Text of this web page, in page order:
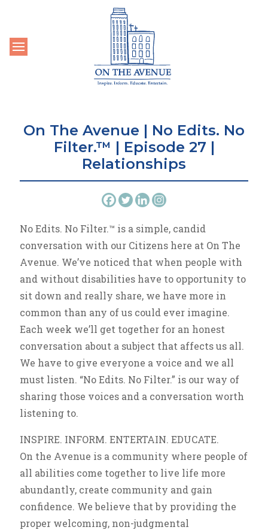
Toggle navigation
On The Avenue | No Edits. No
Filter.™ | Episode 27 |
Relationships
No Edits. No Filter.™ is a simple, candid
conversation with our Citizens here at On The
Avenue. We’ve noticed that when people with
and without disabilities have to opportunity to
sit down and really share, we have more in
common than any of us could ever imagine.
Each week we’ll get together for an honest
conversation about a subject that affects us all.
We have to give everyone a voice and we all
must listen. “No Edits. No Filter.” is our way of
sharing those voices and a conversation worth
listening to.
INSPIRE. INFORM. ENTERTAIN. EDUCATE.
On the Avenue is a community where people of
all abilities come together to live life more
abundantly, create community and gain
confidence. We believe that by providing the
proper welcoming, non-judgmental